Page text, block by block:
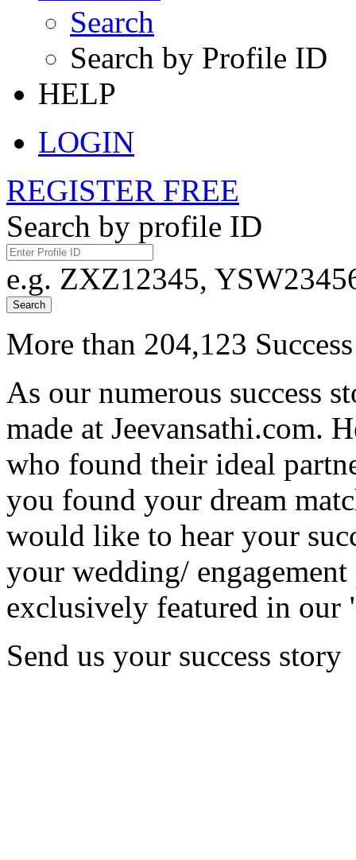
Search
Search by Profile ID
HELP
LOGIN
REGISTER FREE
Search by profile ID
e.g. ZXZ12345,
Search
More than 204,123
As our numerous success
made at Jeevansathi.com.
who found their ideal
you found your dream
would like to hear your
your wedding/
exclusively featured in our
Send us your success story